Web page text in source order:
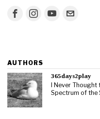
AUTHORS
365days2play
I Never
Spectrum of the